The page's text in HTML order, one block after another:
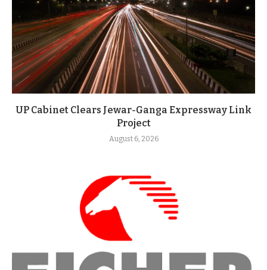
UP Cabinet Clears Jewar-Ganga Expressway Link
Project
August 6, 2026